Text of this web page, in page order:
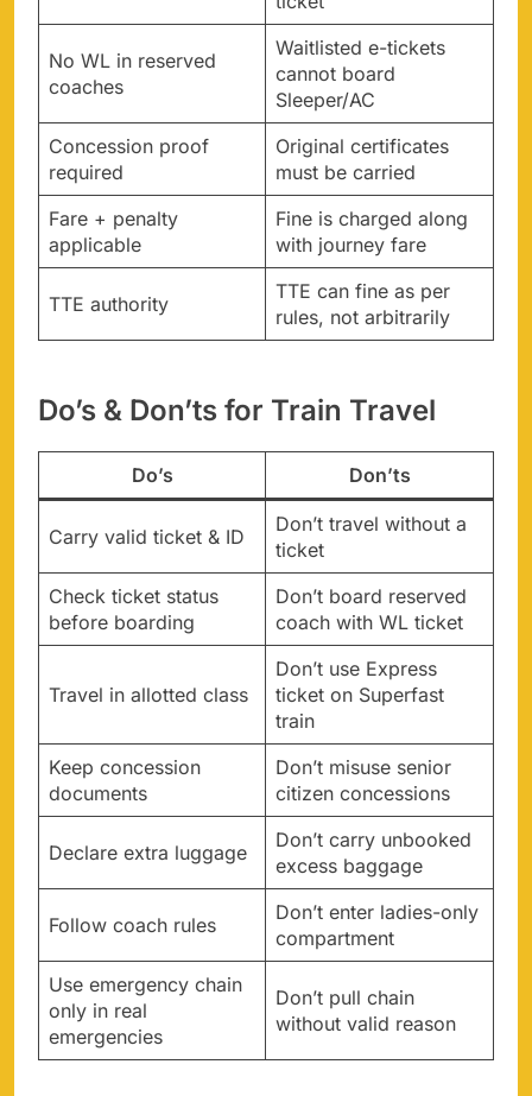
No WL in reserved
coaches
Waitlisted e-tickets
cannot board
Sleeper/AC
Concession proof
required
Original certificates
must be carried
Fare + penalty
applicable
Fine is charged along
with journey fare
TTE authority
TTE can fine as per
rules, not arbitrarily
Do’s & Don’ts for Train Travel
Do’s Don’ts
Carry valid ticket & ID
Don’t travel without a
ticket
Check ticket status
before boarding
Don’t board reserved
coach with WL ticket
Travel in allotted class
Don’t use Express
ticket on Superfast
train
Keep concession
documents
Don’t misuse senior
citizen concessions
Declare extra luggage
Don’t carry unbooked
excess baggage
Follow coach rules
Don’t enter ladies-only
compartment
Use emergency chain
only in real
emergencies
Don’t pull chain
without valid reason